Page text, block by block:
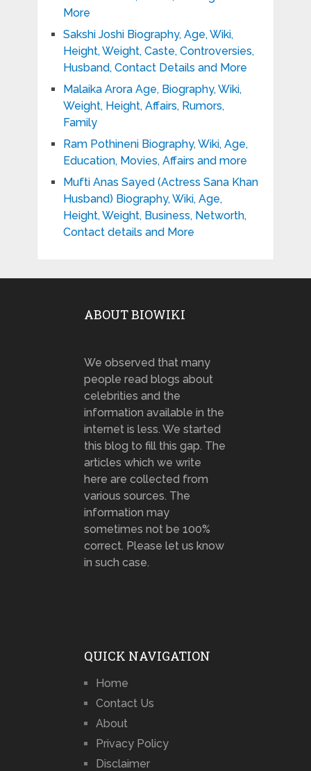
More
Sakshi Joshi Biography, Age, Wiki,
Height, Weight, Caste, Controversies,
Husband, Contact Details and More
Malaika Arora Age, Biography, Wiki,
Weight, Height, Affairs, Rumors,
Family
Ram Pothineni Biography, Wiki, Age,
Education, Movies, Affairs and more
Mufti Anas Sayed (Actress Sana Khan
Husband) Biography, Wiki, Age,
Height, Weight, Business, Networth,
Contact details and More
ABOUT BIOWIKI
We observed that many
people read blogs about
celebrities and the
information available in the
internet is less. We started
this blog to fill this gap. The
articles which we write
here are collected from
various sources. The
information may
sometimes not be 100%
correct. Please let us know
in such case.
QUICK NAVIGATION
Home
Contact Us
About
Privacy Policy
Disclaimer